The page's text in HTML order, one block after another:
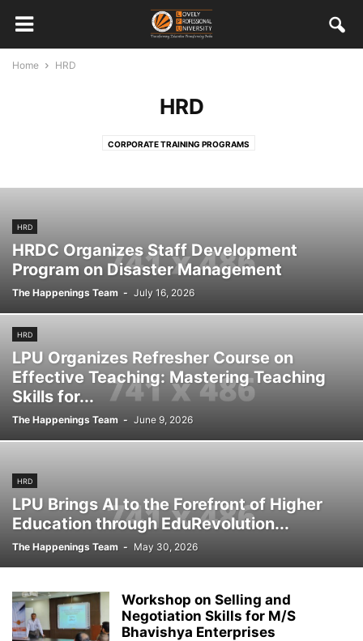
Home HRD
HRD
CORPORATE TRAINING PROGRAMS
HRD
HRDC Organizes Staff Development
Program on Disaster Management
The Happenings Team - July 16, 2026
HRD
LPU Organizes Refresher Course on
Effective Teaching: Mastering Teaching
Skills for...
The Happenings Team - June 9, 2026
HRD
LPU Brings AI to the Forefront of Higher
Education through EduRevolution...
The Happenings Team - May 30, 2026
Workshop on Selling and
Negotiation Skills for M/S
Bhavishya Enterprises